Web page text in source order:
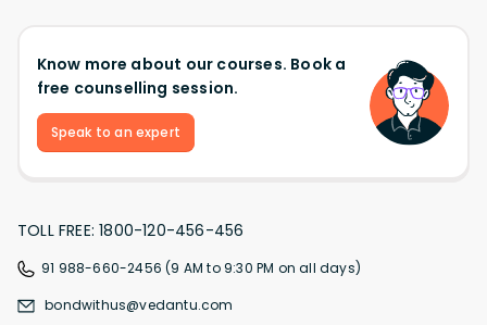
Know more about our courses. Book a
free counselling session.
Speak to an expert
TOLL FREE: 1800-120-456-456
91 988-660-2456 (9 AM to 9:30 PM on all days)
bondwithus@vedantu.com